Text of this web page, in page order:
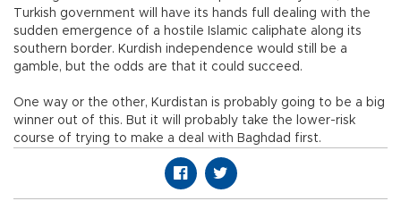
Turkish government will have its hands full dealing with the
sudden emergence of a hostile Islamic caliphate along its
southern border. Kurdish independence would still be a
gamble, but the odds are that it could succeed.
One way or the other, Kurdistan is probably going to be a big
winner out of this. But it will probably take the lower-risk
course of trying to make a deal with Baghdad first.